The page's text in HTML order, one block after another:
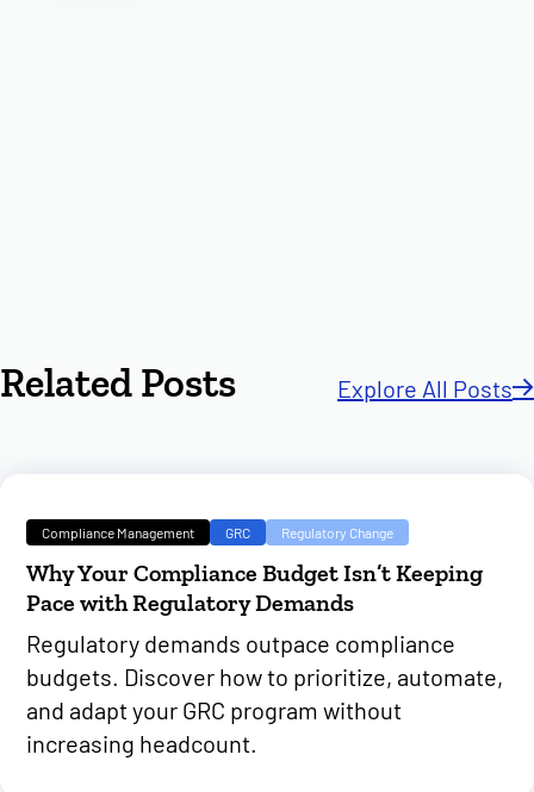
Related Posts Explore All Posts
Compliance Management GRC Regulatory Change
Why Your Compliance Budget Isn’t Keeping
Pace with Regulatory Demands
Regulatory demands outpace compliance
budgets. Discover how to prioritize, automate,
and adapt your GRC program without
increasing headcount.